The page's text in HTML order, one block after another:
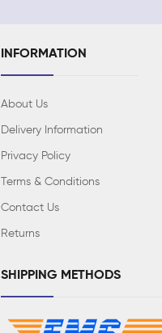
INFORMATION
About Us
Delivery Information
Privacy Policy
Terms & Conditions
Contact Us
Returns
SHIPPING METHODS